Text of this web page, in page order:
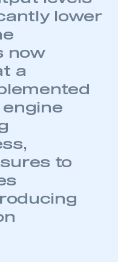
lower
now
a
to